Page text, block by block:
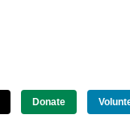
Donate